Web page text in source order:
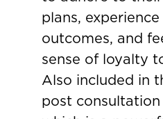
plans,
outcomes, and
sense of loyalty
Also included in
post